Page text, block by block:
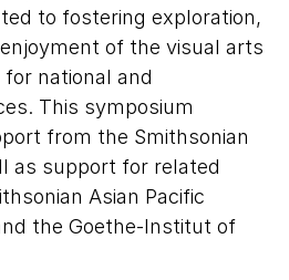
to fostering exploration,
of the visual arts
national and
This symposium
from the Smithsonian
as support for related
Asian Pacific
the Goethe-Institut of